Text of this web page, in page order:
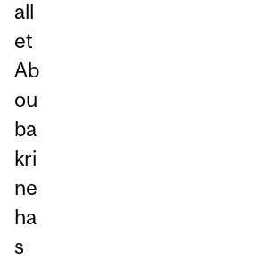
all
et
Ab
ou
ba
kri
ne
ha
s